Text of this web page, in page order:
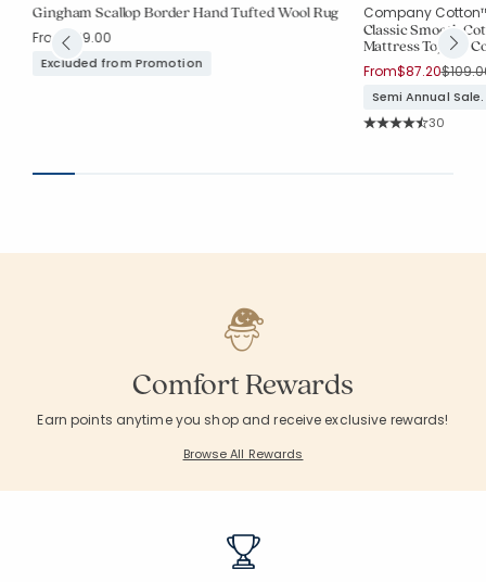
Gingham Scallop Border Hand Tufted Wool Rug
From$79.00
Excluded from Promotion
Company
Classic Smooth
Mattress Topper
From$87.20Price
Semi Annual
Rating
30
Comfort Rewards
Earn points anytime you shop and receive exclusive rewards!
Browse All Rewards